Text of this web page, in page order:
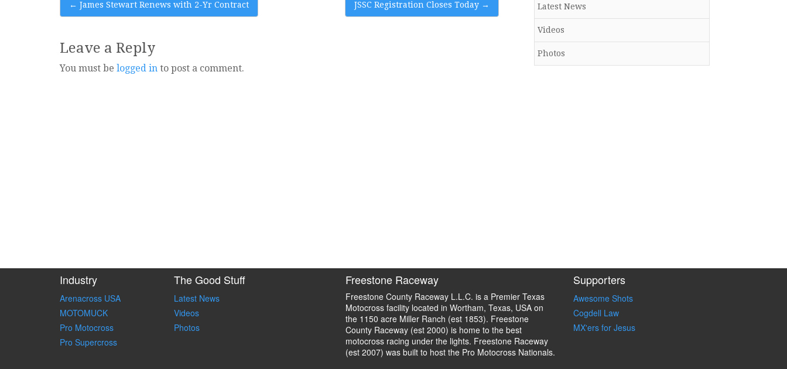
← James Stewart Renews with 2-Yr Contract JSSC Registration Closes Today →
Leave a Reply
You must be logged in to post a comment.
Latest News
Videos
Photos
Industry
Arenacross USA
MOTOMUCK
Pro Motocross
Pro Supercross
The Good Stuff
Latest News
Videos
Photos
Freestone Raceway
Freestone County Raceway L.L.C. is a Premier Texas
Motocross facility located in Wortham, Texas, USA on
the 1150 acre Miller Ranch (est 1853). Freestone
County Raceway (est 2000) is home to the best
motocross racing under the lights. Freestone Raceway
(est 2007) was built to host the Pro Motocross Nationals.
Supporters
Awesome Shots
Cogdell Law
MX'ers for Jesus